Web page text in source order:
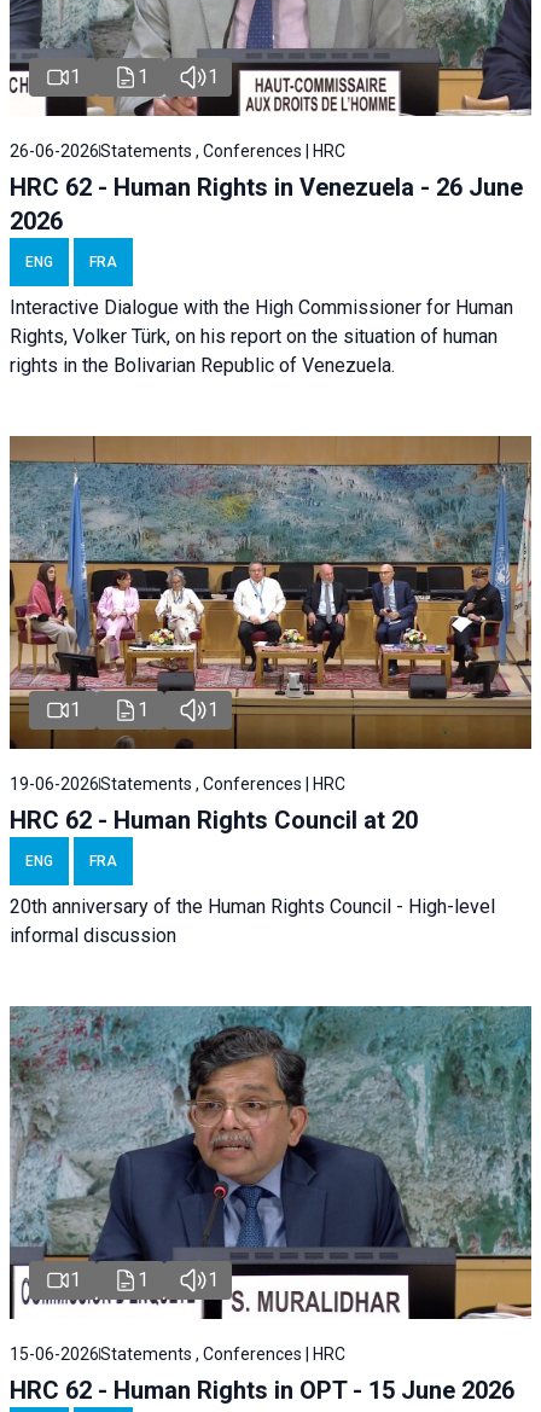
1 1 1
26-06-2026Statements , Conferences | HRC
HRC 62 - Human Rights in Venezuela - 26 June
2026
ENG FRA
Interactive Dialogue with the High Commissioner for Human
Rights, Volker Türk, on his report on the situation of human
rights in the Bolivarian Republic of Venezuela.
1 1 1
19-06-2026Statements , Conferences | HRC
HRC 62 - Human Rights Council at 20
ENG FRA
20th anniversary of the Human Rights Council - High-level
informal discussion
1 1 1
15-06-2026Statements , Conferences | HRC
HRC 62 - Human Rights in OPT - 15 June 2026